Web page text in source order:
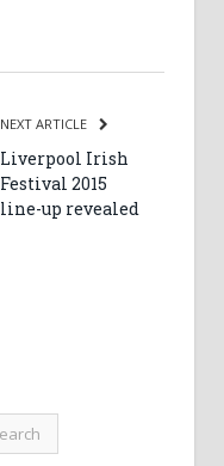
NEXT ARTICLE
Liverpool Irish
Festival 2015
line-up revealed